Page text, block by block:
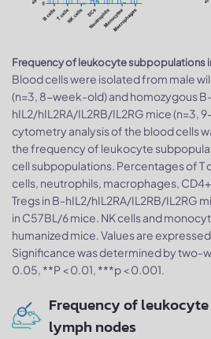
Frequency of leukocyte subpopulations
Blood cells were isolated from male
(n=3, 8-week-old) and homozygous B-
hIL2/hIL2RA/IL2RB/IL2RG mice (n=3,
cytometry analysis of the blood cells
the frequency of leukocyte
cell subpopulations. Percentages of T
cells, neutrophils, macrophages, CD4+
Tregs in B-hIL2/hIL2RA/IL2RB/IL2RG
in C57BL/6 mice. NK cells and
humanized mice. Values are expressed
Significance was determined by two-
0.05, **P < 0.01, ***p < 0.001.
Frequency of
lymph nodes